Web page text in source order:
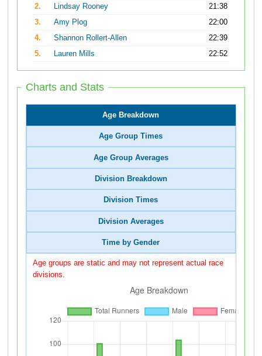
2.
Lindsay Rooney
21:38
3.
Amy Plog
22:00
4.
Shannon Rollert-Allen
22:39
5.
Lauren Mills 22:52
Charts and Stats
Age Breakdown
Age Group Times
Age Group Averages
Division Breakdown
Division Times
Division Averages
Time by Gender
Age groups are static and may not represent actual race
divisions.